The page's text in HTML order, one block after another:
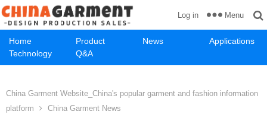
Home Product News
Applications
Technology
Q&A
Log in Menu
China Garment Website_China's popular garment and fashion information
platform
China Garment News